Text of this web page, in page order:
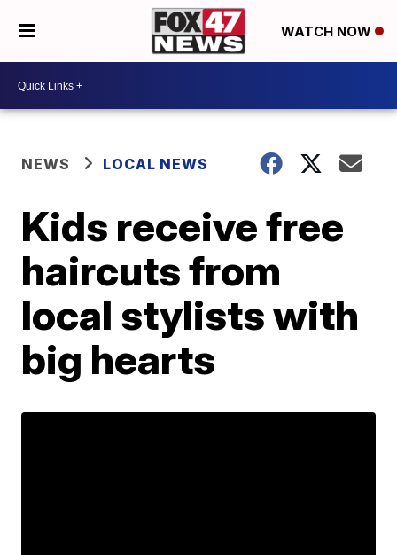
WATCH NOW
NEWS LOCAL NEWS
Kids receive free
haircuts from
local stylists with
big hearts